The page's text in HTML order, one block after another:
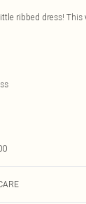
ribbed dress!